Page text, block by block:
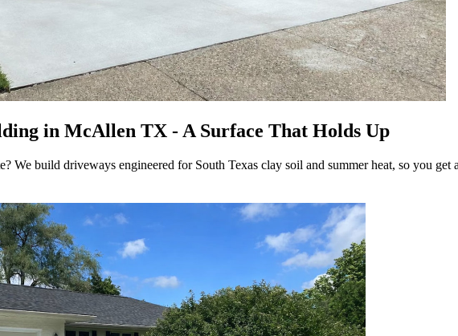
in McAllen TX - A Surface That Holds Up
We build driveways engineered for South Texas clay soil and summer heat, so you get